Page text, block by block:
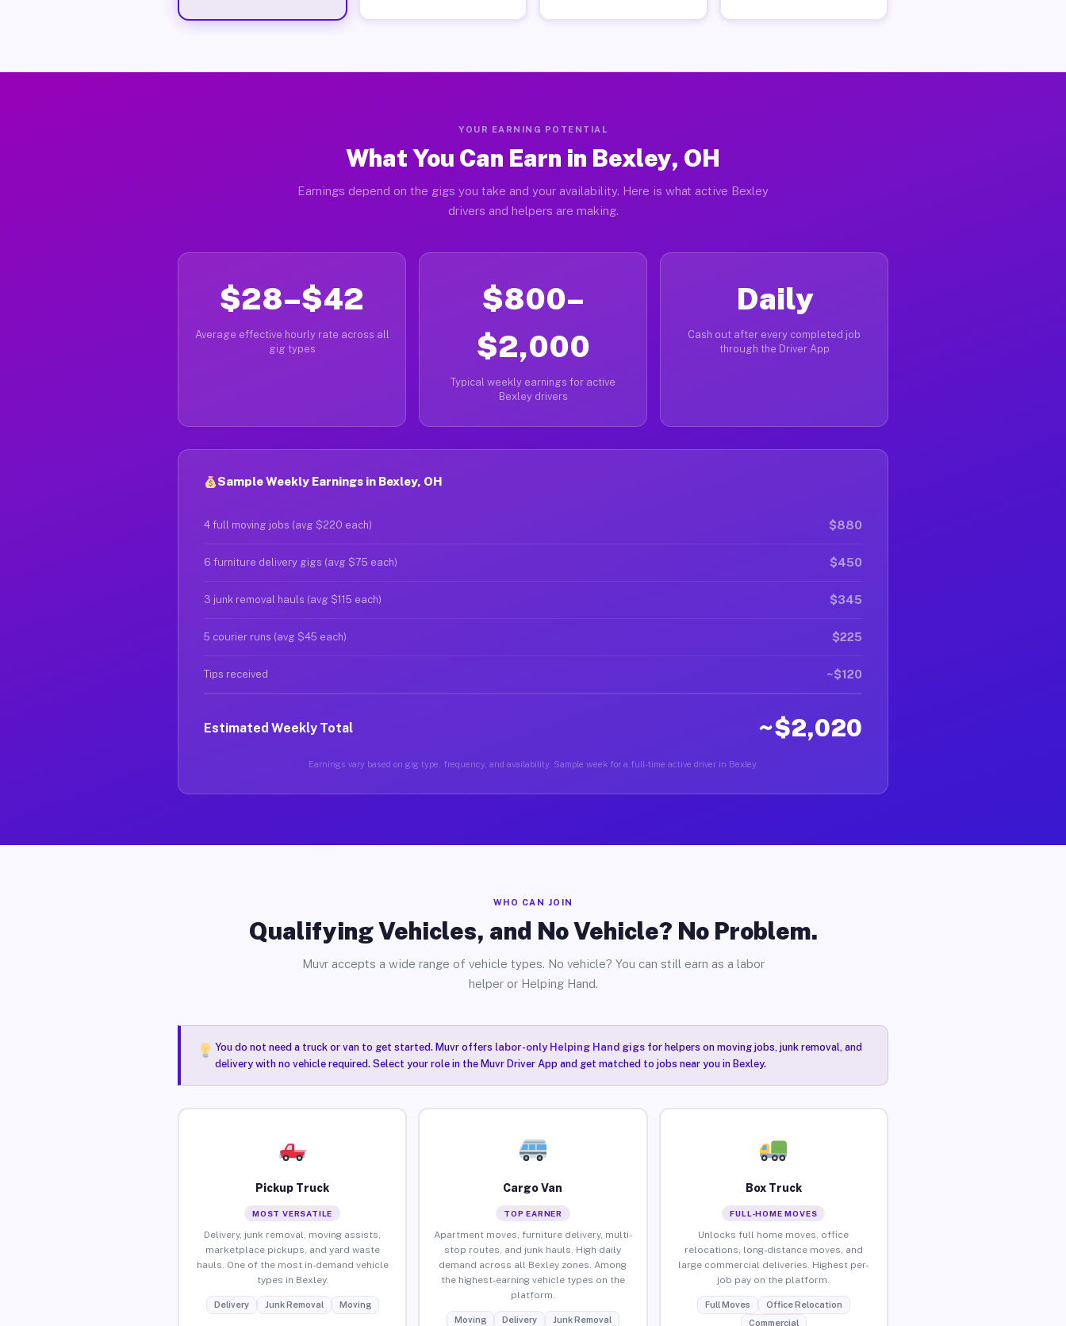
YOUR EARNING POTENTIAL
What You Can Earn in Bexley, OH
Earnings depend on the gigs you take and your availability. Here is what active Bexley
drivers and helpers are making.
$28–$42
Average effective hourly rate across all
gig types
$800–
$2,000
Typical weekly earnings for active
Bexley drivers
Daily
Cash out after every completed job
through the Driver App
Sample Weekly Earnings in Bexley, OH
4 full moving jobs (avg $220 each) $880
6 furniture delivery gigs (avg $75 each) $450
3 junk removal hauls (avg $115 each) $345
5 courier runs (avg $45 each) $225
Tips received ~$120
Estimated Weekly Total ~$2,020
Earnings vary based on gig type, frequency, and availability. Sample week for a full-time active driver in Bexley.
WHO CAN JOIN
Qualifying Vehicles, and No Vehicle? No Problem.
Muvr accepts a wide range of vehicle types. No vehicle? You can still earn as a labor
helper or Helping Hand.
You do not need a truck or van to get started. Muvr offers labor-only Helping Hand gigsfor helpers on moving jobs, junk removal, and
delivery with no vehicle required. Select your role in the Muvr Driver App and get matched to jobs near you in Bexley.
Pickup Truck
MOST VERSATILE
Delivery, junk removal, moving assists,
marketplace pickups, and yard waste
hauls. One of the most in-demand vehicle
types in Bexley.
Delivery Junk Removal Moving
Cargo Van
TOP EARNER
Apartment moves, furniture delivery, multi-
stop routes, and junk hauls. High daily
demand across all Bexley zones. Among
the highest-earning vehicle types on the
platform.
Moving Delivery Junk Removal
Box Truck
FULL-HOME MOVES
Unlocks full home moves, office
relocations, long-distance moves, and
large commercial deliveries. Highest per-
job pay on the platform.
Full Moves
Office Relocation
Commercial